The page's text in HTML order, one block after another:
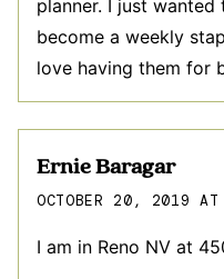
planner. I just
become a weekly
love having them for
Ernie Baragar
OCTOBER 20, 2019
I am in Reno NV at